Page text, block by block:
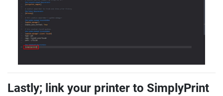
Lastly; link your printer to SimplyPrint